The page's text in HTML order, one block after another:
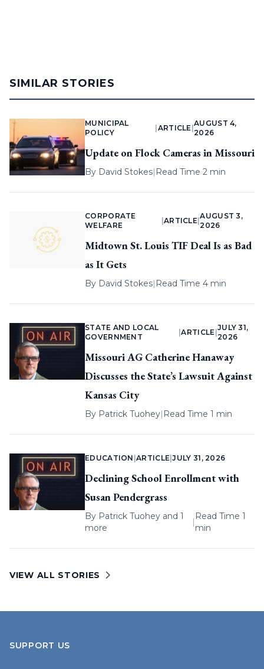
SIMILAR STORIES
MUNICIPAL
POLICY
ARTICLE |
AUGUST 4,
2026
Update on Flock Cameras in Missouri
By David Stokes| Read Time 2 min
CORPORATE
WELFARE
ARTICLE |
AUGUST 3,
2026
Midtown St. Louis TIF Deal Is as Bad
as It Gets
By David Stokes| Read Time 4 min
STATE AND LOCAL
GOVERNMENT
|ARTICLE
JULY 31,
2026
Missouri AG Catherine Hanaway
Discusses the State’s Lawsuit Against
Kansas City
By Patrick Tuohey| Read Time 1 min
EDUCATION |ARTICLE |JULY 31, 2026
Declining School Enrollment with
Susan Pendergrass
By Patrick Tuohey and 1
more
|
Read Time 1
min
VIEW ALL STORIES
SUPPORT US